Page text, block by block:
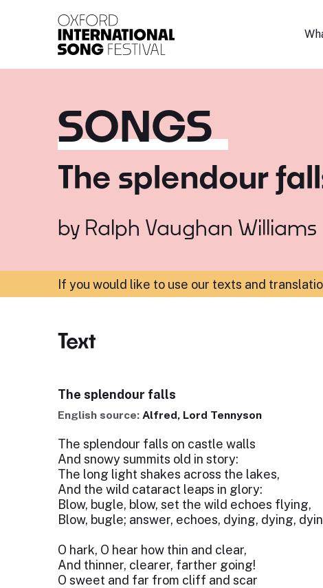
SONGS
The splendour
by Ralph Vaughan Williams
If you would like to use our texts and
Text
The splendour falls
English source: Alfred, Lord Tennyson
The splendour falls on castle walls
And snowy summits old in story:
The long light shakes across the lakes,
And the wild cataract leaps in glory:
Blow, bugle, blow, set the wild echoes flying,
Blow, bugle; answer, echoes, dying, dying,
O hark, O hear how thin and clear,
And thinner, clearer, farther going!
O sweet and far from cliff and scar